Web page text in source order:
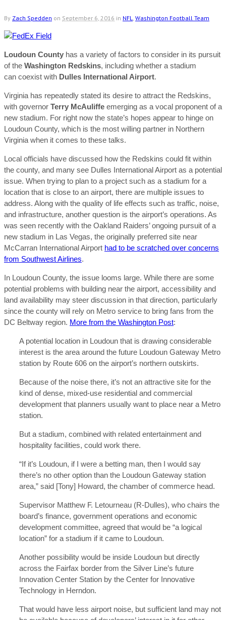
By Zach Spedden on September 6, 2016 in NFL, Washington Football Team
Loudoun County has a variety of factors to consider in its pursuit
of the Washington Redskins, including whether a stadium
can coexist with Dulles International Airport.
Virginia has repeatedly stated its desire to attract the Redskins,
with governor Terry McAuliffe emerging as a vocal proponent of a
new stadium. For right now the state’s hopes appear to hinge on
Loudoun County, which is the most willing partner in Northern
Virginia when it comes to these talks.
Local officials have discussed how the Redskins could fit within
the county, and many see Dulles International Airport as a potential
issue. When trying to plan to a project such as a stadium for a
location that is close to an airport, there are multiple issues to
address. Along with the quality of life effects such as traffic, noise,
and infrastructure, another question is the airport’s operations. As
was seen recently with the Oakland Raiders’ ongoing pursuit of a
new stadium in Las Vegas, the originally preferred site near
McCarran International Airport had to be scratched over concerns
from Southwest Airlines.
In Loudoun County, the issue looms large. While there are some
potential problems with building near the airport, accessibility and
land availability may steer discussion in that direction, particularly
since the county will rely on Metro service to bring fans from the
DC Beltway region. More from the Washington Post:
A potential location in Loudoun that is drawing considerable
interest is the area around the future Loudoun Gateway Metro
station by Route 606 on the airport’s northern outskirts.
Because of the noise there, it’s not an attractive site for the
kind of dense, mixed-use residential and commercial
development that planners usually want to place near a Metro
station.
But a stadium, combined with related entertainment and
hospitality facilities, could work there.
“If it’s Loudoun, if I were a betting man, then I would say
there’s no other option than the Loudoun Gateway station
area,” said [Tony] Howard, the chamber of commerce head.
Supervisor Matthew F. Letourneau (R-Dulles), who chairs the
board’s finance, government operations and economic
development committee, agreed that would be “a logical
location” for a stadium if it came to Loudoun.
Another possibility would be inside Loudoun but directly
across the Fairfax border from the Silver Line’s future
Innovation Center Station by the Center for Innovative
Technology in Herndon.
That would have less airport noise, but sufficient land may not